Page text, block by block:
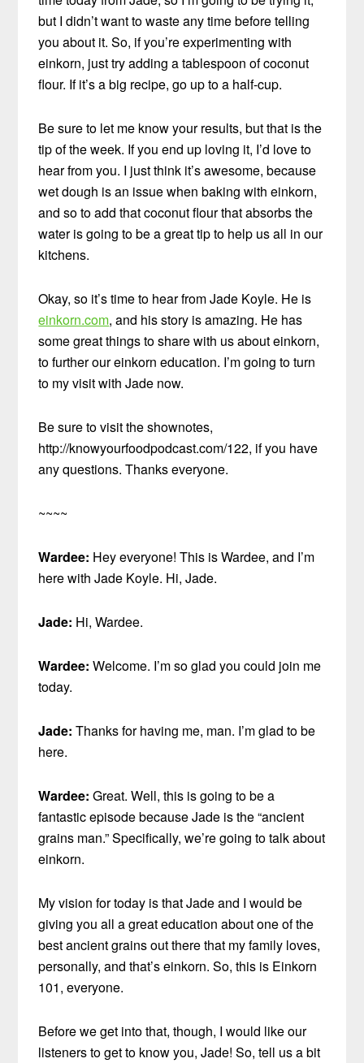
but I didn’t want to waste any time before telling
you about it. So, if you’re experimenting with
einkorn, just try adding a tablespoon of coconut
flour. If it’s a big recipe, go up to a half-cup.
Be sure to let me know your results, but that is the
tip of the week. If you end up loving it, I’d love to
hear from you. I just think it’s awesome, because
wet dough is an issue when baking with einkorn,
and so to add that coconut flour that absorbs the
water is going to be a great tip to help us all in our
kitchens.
Okay, so it’s time to hear from Jade Koyle. He is
einkorn.com, and his story is amazing. He has
some great things to share with us about einkorn,
to further our einkorn education. I’m going to turn
to my visit with Jade now.
Be sure to visit the shownotes,
http://knowyourfoodpodcast.com/122, if you have
any questions. Thanks everyone.
~~~~
Wardee: Hey everyone! This is Wardee, and I’m
here with Jade Koyle. Hi, Jade.
Jade: Hi, Wardee.
Wardee: Welcome. I’m so glad you could join me
today.
Jade: Thanks for having me, man. I’m glad to be
here.
Wardee: Great. Well, this is going to be a
fantastic episode because Jade is the “ancient
grains man.” Specifically, we’re going to talk about
einkorn.
My vision for today is that Jade and I would be
giving you all a great education about one of the
best ancient grains out there that my family loves,
personally, and that’s einkorn. So, this is Einkorn
101, everyone.
Before we get into that, though, I would like our
listeners to get to know you, Jade! So, tell us a bit